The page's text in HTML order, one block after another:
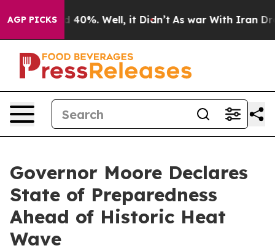
AGP PICKS
Around 40%. Well, it Didn’t As war With Iran Drove
Governor Moore Declares
State of Preparedness
Ahead of Historic Heat
Wave